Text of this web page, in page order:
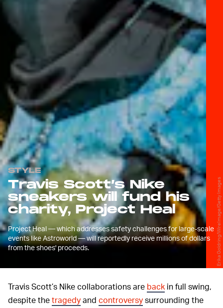
STYLE
Travis Scott’s Nike
sneakers will fund his
charity, Project Heal
Project Heal — which addresses safety challenges for large-scale
events like Astroworld — will reportedly receive millions of dollars
from the shoes' proceeds.
Erika Goldring/WireImage/Getty Images
Travis Scott’s Nike collaborations are back in full swing,
despite thetragedyand controversysurrounding the